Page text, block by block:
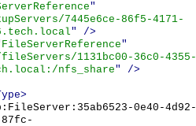
"
7445e6ce-86f5-4171-
"
/>
FileServerReference"
1131bc00-36c0-4355-
nfs_share"
/>
0e40-4d92-
87fc-